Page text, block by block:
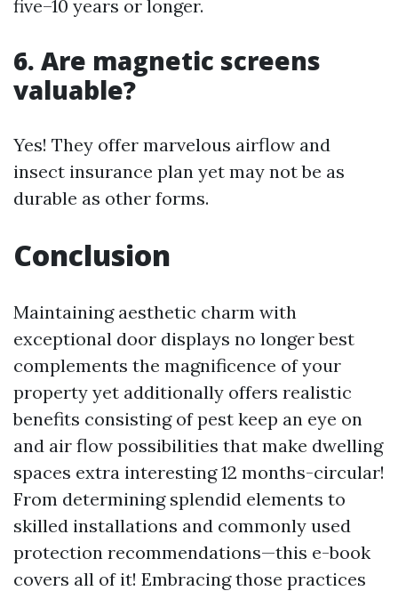
five–10 years or longer.
6. Are magnetic screens
valuable?
Yes! They offer marvelous airflow and
insect insurance plan yet may not be as
durable as other forms.
Conclusion
Maintaining aesthetic charm with
exceptional door displays no longer best
complements the magnificence of your
property yet additionally offers realistic
benefits consisting of pest keep an eye on
and air flow possibilities that make dwelling
spaces extra interesting 12 months-circular!
From determining splendid elements to
skilled installations and commonly used
protection recommendations—this e-book
covers all of it! Embracing those practices